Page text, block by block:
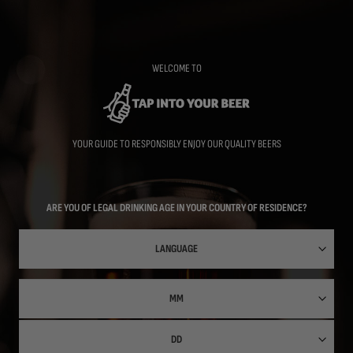
WELCOME TO
YOUR GUIDE TO RESPONSIBLY ENJOY OUR QUALITY BEERS
ARE YOU OF LEGAL DRINKING AGE IN YOUR COUNTRY OF RESIDENCE?